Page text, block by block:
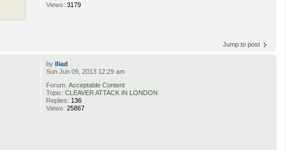
Views:3179
Jump to post
byIliad
Sun Jun 09, 2013 12:29 am
Forum:Acceptable Content
Topic:CLEAVER ATTACK IN LONDON
Replies: 136
Views:25867